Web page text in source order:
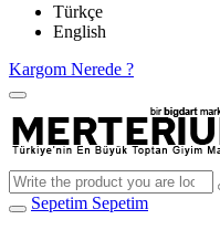
Türkçe
English
Kargom Nerede ?
Sepetim Sepetim